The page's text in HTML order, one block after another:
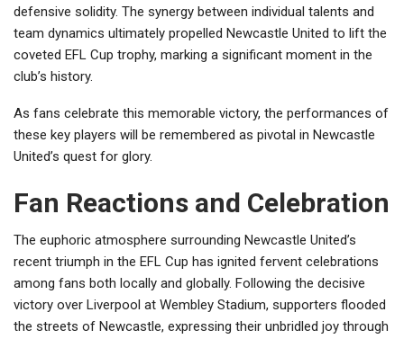
defensive solidity. The synergy between individual talents and
team dynamics ultimately propelled Newcastle United to lift the
coveted EFL Cup trophy, marking a significant moment in the
club’s history.
As fans celebrate this memorable victory, the performances of
these key players will be remembered as pivotal in Newcastle
United’s quest for glory.
Fan Reactions and Celebration
The euphoric atmosphere surrounding Newcastle United’s
recent triumph in the EFL Cup has ignited fervent celebrations
among fans both locally and globally. Following the decisive
victory over Liverpool at Wembley Stadium, supporters flooded
the streets of Newcastle, expressing their unbridled joy through